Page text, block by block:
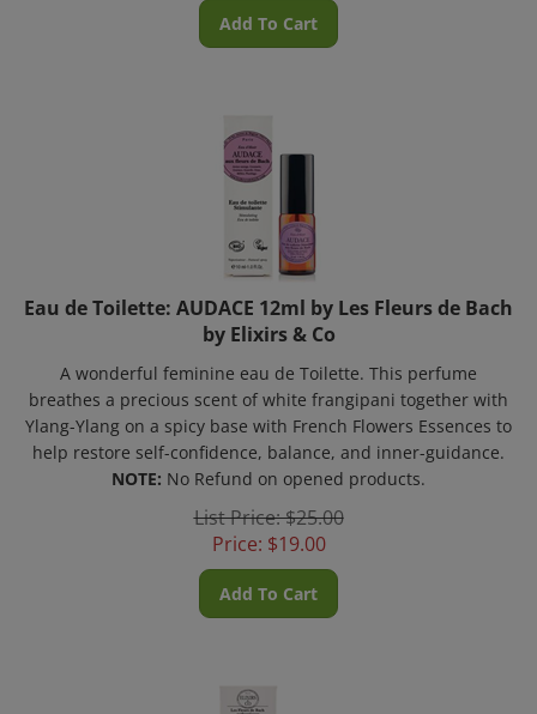
Eau de Toilette: AUDACE 12ml by Les Fleurs de Bach
by Elixirs & Co
breathes a precious scent of white frangipani together with
Ylang-Ylang on a spicy base with French Flowers Essences to
help restore self-confidence, balance, and inner-guidance.
NOTE: No Refund on opened products.
List Price: $25.00
Price:$19.00